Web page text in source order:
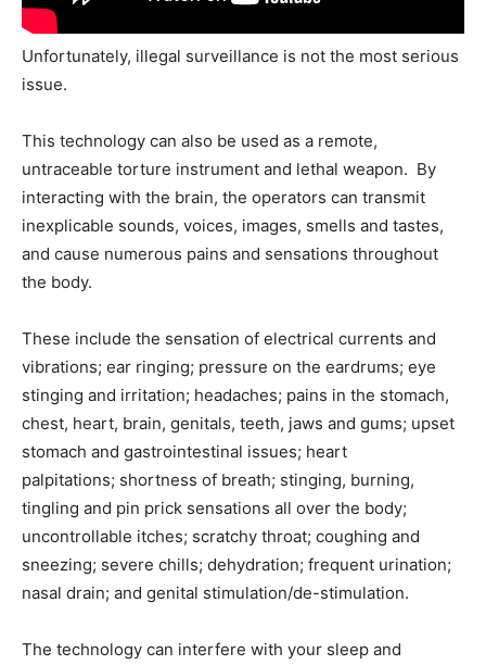
Unfortunately, illegal surveillance is not the most serious
issue.
This technology can also be used as a remote,
untraceable torture instrument and lethal weapon. By
interacting with the brain, the operators can transmit
inexplicable sounds, voices, images, smells and tastes,
and cause numerous pains and sensations throughout
the body.
These include the sensation of electrical currents and
vibrations; ear ringing; pressure on the eardrums; eye
stinging and irritation; headaches; pains in the stomach,
chest, heart, brain, genitals, teeth, jaws and gums; upset
stomach and gastrointestinal issues; heart
palpitations; shortness of breath; stinging, burning,
tingling and pin prick sensations all over the body;
uncontrollable itches; scratchy throat; coughing and
sneezing; severe chills; dehydration; frequent urination;
nasal drain; and genital stimulation/de-stimulation.
The technology can interfere with your sleep and